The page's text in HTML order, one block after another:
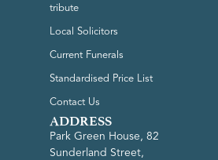
tribute
Local Solicitors
Current Funerals
Standardised Price List
Contact Us
ADDRESS
Park Green House, 82
Sunderland Street,